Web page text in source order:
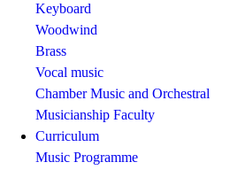
Keyboard
Woodwind
Brass
Vocal music
Chamber Music and Orchestral
Musicianship Faculty
Curriculum
Music Programme